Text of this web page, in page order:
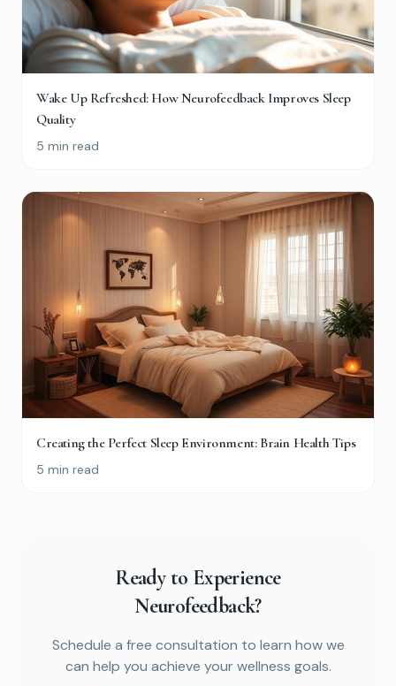
Wake Up Refreshed: How Neurofeedback Improves Sleep
Quality
5 min read
Creating the Perfect Sleep Environment: Brain Health Tips
5 min read
Ready to Experience
Neurofeedback?
Schedule a free consultation to learn how we
can help you achieve your wellness goals.